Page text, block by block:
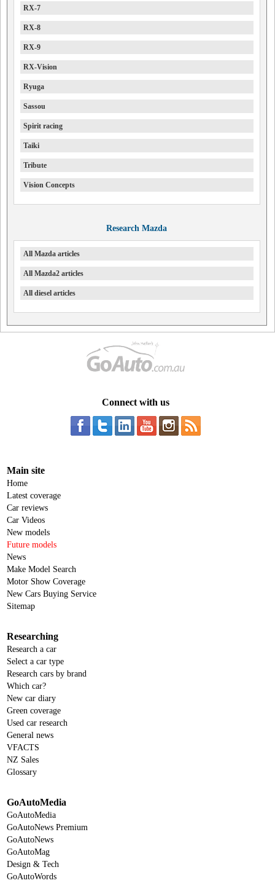
RX-7
RX-8
RX-9
RX-Vision
Ryuga
Sassou
Spirit racing
Taiki
Tribute
Vision Concepts
Research Mazda
All Mazda articles
All Mazda2 articles
All diesel articles
Connect with us
Main site
Home
Latest coverage
Car reviews
Car Videos
New models
Future models
News
Make Model Search
Motor Show Coverage
New Cars Buying Service
Sitemap
Researching
Research a car
Select a car type
Research cars by brand
Which car?
New car diary
Green coverage
Used car research
General news
VFACTS
NZ Sales
Glossary
GoAutoMedia
GoAutoMedia
GoAutoNews Premium
GoAutoNews
GoAutoMag
Design & Tech
GoAutoWords